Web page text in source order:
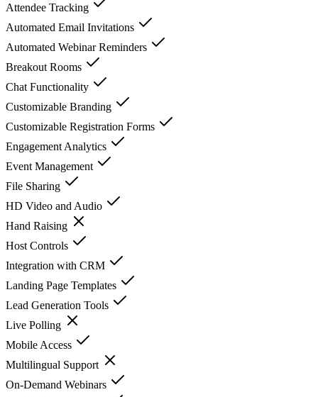
Attendee Tracking
Automated Email Invitations
Automated Webinar Reminders
Breakout Rooms
Chat Functionality
Customizable Branding
Customizable Registration Forms
Engagement Analytics
Event Management
File Sharing
HD Video and Audio
Hand Raising
Host Controls
Integration with CRM
Landing Page Templates
Lead Generation Tools
Live Polling
Mobile Access
Multilingual Support
On-Demand Webinars